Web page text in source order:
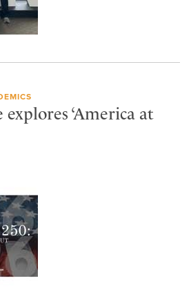
‘America at